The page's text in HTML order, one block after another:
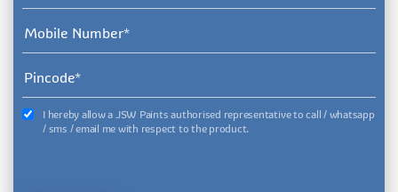
I hereby allow a JSW Paints authorised representative to call / whatsapp
/ sms / email me with respect to the product.